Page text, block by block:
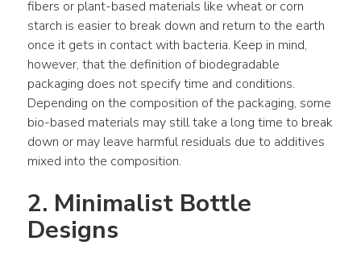
fibers or plant-based materials like wheat or corn
starch is easier to break down and return to the earth
once it gets in contact with bacteria. Keep in mind,
however, that the definition of biodegradable
packaging does not specify time and conditions.
Depending on the composition of the packaging, some
bio-based materials may still take a long time to break
down or may leave harmful residuals due to additives
mixed into the composition.
2. Minimalist Bottle
Designs